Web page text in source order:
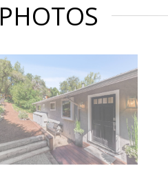
PHOTOS